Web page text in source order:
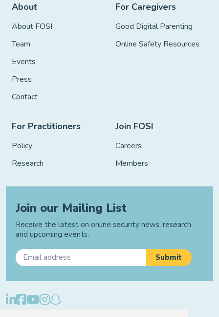
About
About FOSI
Team
Events
Press
Contact
For Caregivers
Good Digital Parenting
Online Safety Resources
For Practitioners
Policy
Research
Join FOSI
Careers
Members
Join our Mailing List
Receive the latest on online security news, research
and upcoming events.